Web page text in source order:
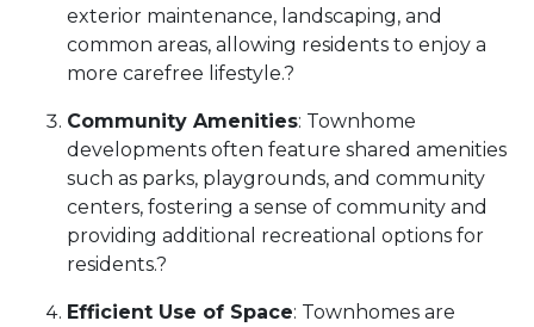
exterior maintenance, landscaping, and
common areas, allowing residents to enjoy a
more carefree lifestyle.?
Community Amenities: Townhome
developments often feature shared amenities
such as parks, playgrounds, and community
centers, fostering a sense of community and
providing additional recreational options for
residents.?
Efficient Use of Space: Townhomes are